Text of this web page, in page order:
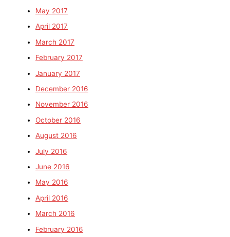
May 2017
April 2017
March 2017
February 2017
January 2017
December 2016
November 2016
October 2016
August 2016
July 2016
June 2016
May 2016
April 2016
March 2016
February 2016